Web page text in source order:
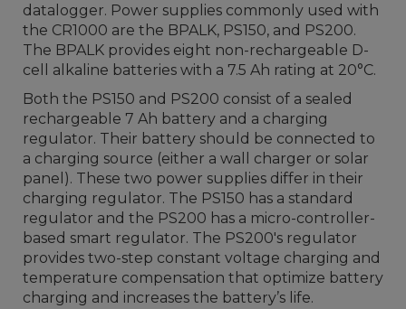
datalogger. Power supplies commonly used with
the CR1000 are the BPALK, PS150, and PS200.
The BPALK provides eight non-rechargeable D-
cell alkaline batteries with a 7.5 Ah rating at 20°C.
Both the PS150 and PS200 consist of a sealed
rechargeable 7 Ah battery and a charging
regulator. Their battery should be connected to
a charging source (either a wall charger or solar
panel). These two power supplies differ in their
charging regulator. The PS150 has a standard
regulator and the PS200 has a micro-controller-
based smart regulator. The PS200's regulator
provides two-step constant voltage charging and
temperature compensation that optimize battery
charging and increases the battery’s life.